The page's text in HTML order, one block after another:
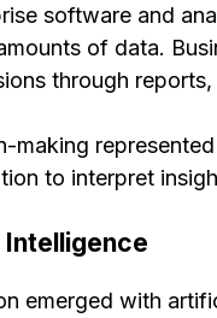
software and
of data.
through
making
to interpret
emerged with